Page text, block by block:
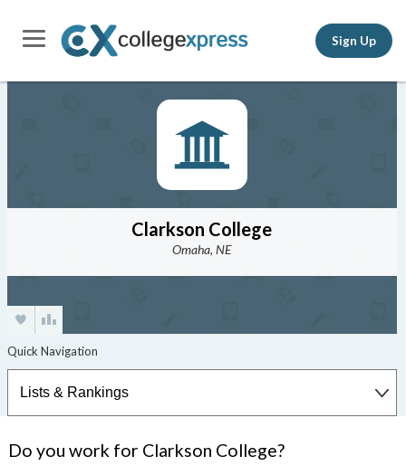
Sign Up
Clarkson College
Omaha, NE
Do you work for Clarkson College?